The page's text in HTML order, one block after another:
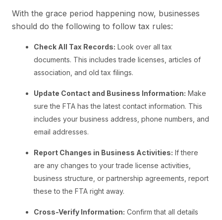
With the grace period happening now, businesses
should do the following to follow tax rules:
Check All Tax Records: Look over all tax
documents. This includes trade licenses, articles of
association, and old tax filings.
Update Contact and Business Information: Make
sure the FTA has the latest contact information. This
includes your business address, phone numbers, and
email addresses.
Report Changes in Business Activities: If there
are any changes to your trade license activities,
business structure, or partnership agreements, report
these to the FTA right away.
Cross-Verify Information: Confirm that all details